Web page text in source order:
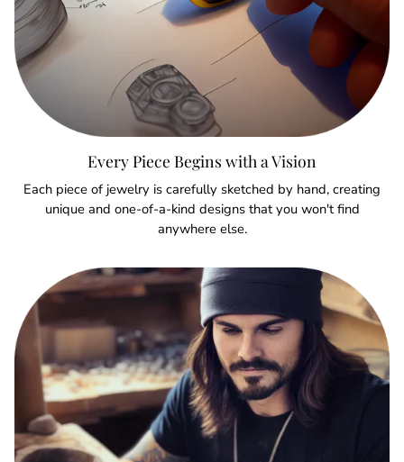
Every Piece Begins with a Vision
Each piece of jewelry is carefully sketched by hand, creating
unique and one-of-a-kind designs that you won't find
anywhere else.